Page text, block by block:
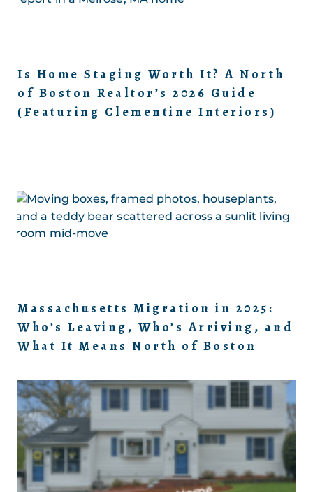
Is Home Staging Worth It? A North
of Boston Realtor’s 2026 Guide
(Featuring Clementine Interiors)
Massachusetts Migration in 2025:
Who’s Leaving, Who’s Arriving, and
What It Means North of Boston